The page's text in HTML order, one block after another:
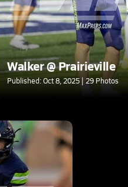
Walker @ Prairieville
Published: Oct 8, 2025 | 29 Photos